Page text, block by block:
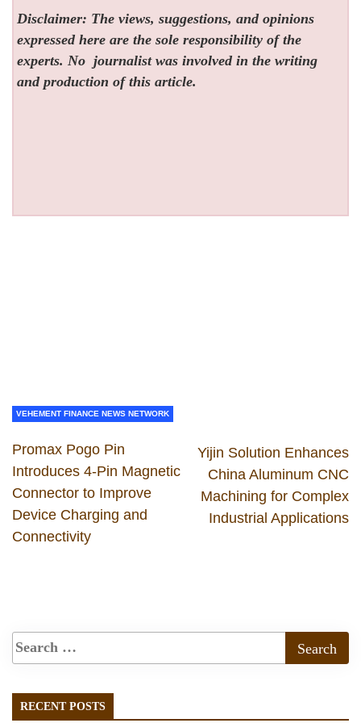
Disclaimer: The views, suggestions, and opinions
expressed here are the sole responsibility of the
experts. No journalist was involved in the writing
and production of this article.
VEHEMENT FINANCE NEWS NETWORK
Promax Pogo Pin
Introduces 4-Pin Magnetic
Connector to Improve
Device Charging and
Connectivity
Yijin Solution Enhances
China Aluminum CNC
Machining for Complex
Industrial Applications
RECENT POSTS